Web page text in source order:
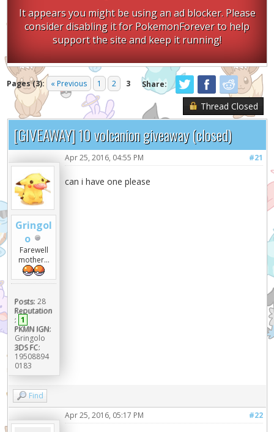
It appears you might be using an ad blocker. Please
consider disabling it for PokemonForever to help
support the site and keep it running!
Pages (3): « Previous 1 2 3 Share:
Thread Closed
[GIVEAWAY] 10 volcanion giveaway (closed)
Gringol
o
Farewell
mother...
Posts: 28
Reputation
: 1
PKMN IGN:
Gringolo
3DS FC:
19508894
0183
#21
Apr 25, 2016, 04:55 PM
can i have one please
Find
#22
Apr 25, 2016, 05:17 PM